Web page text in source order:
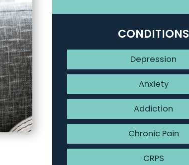
CONDITIONS
Depression
Anxiety
Addiction
Chronic Pain
CRPS